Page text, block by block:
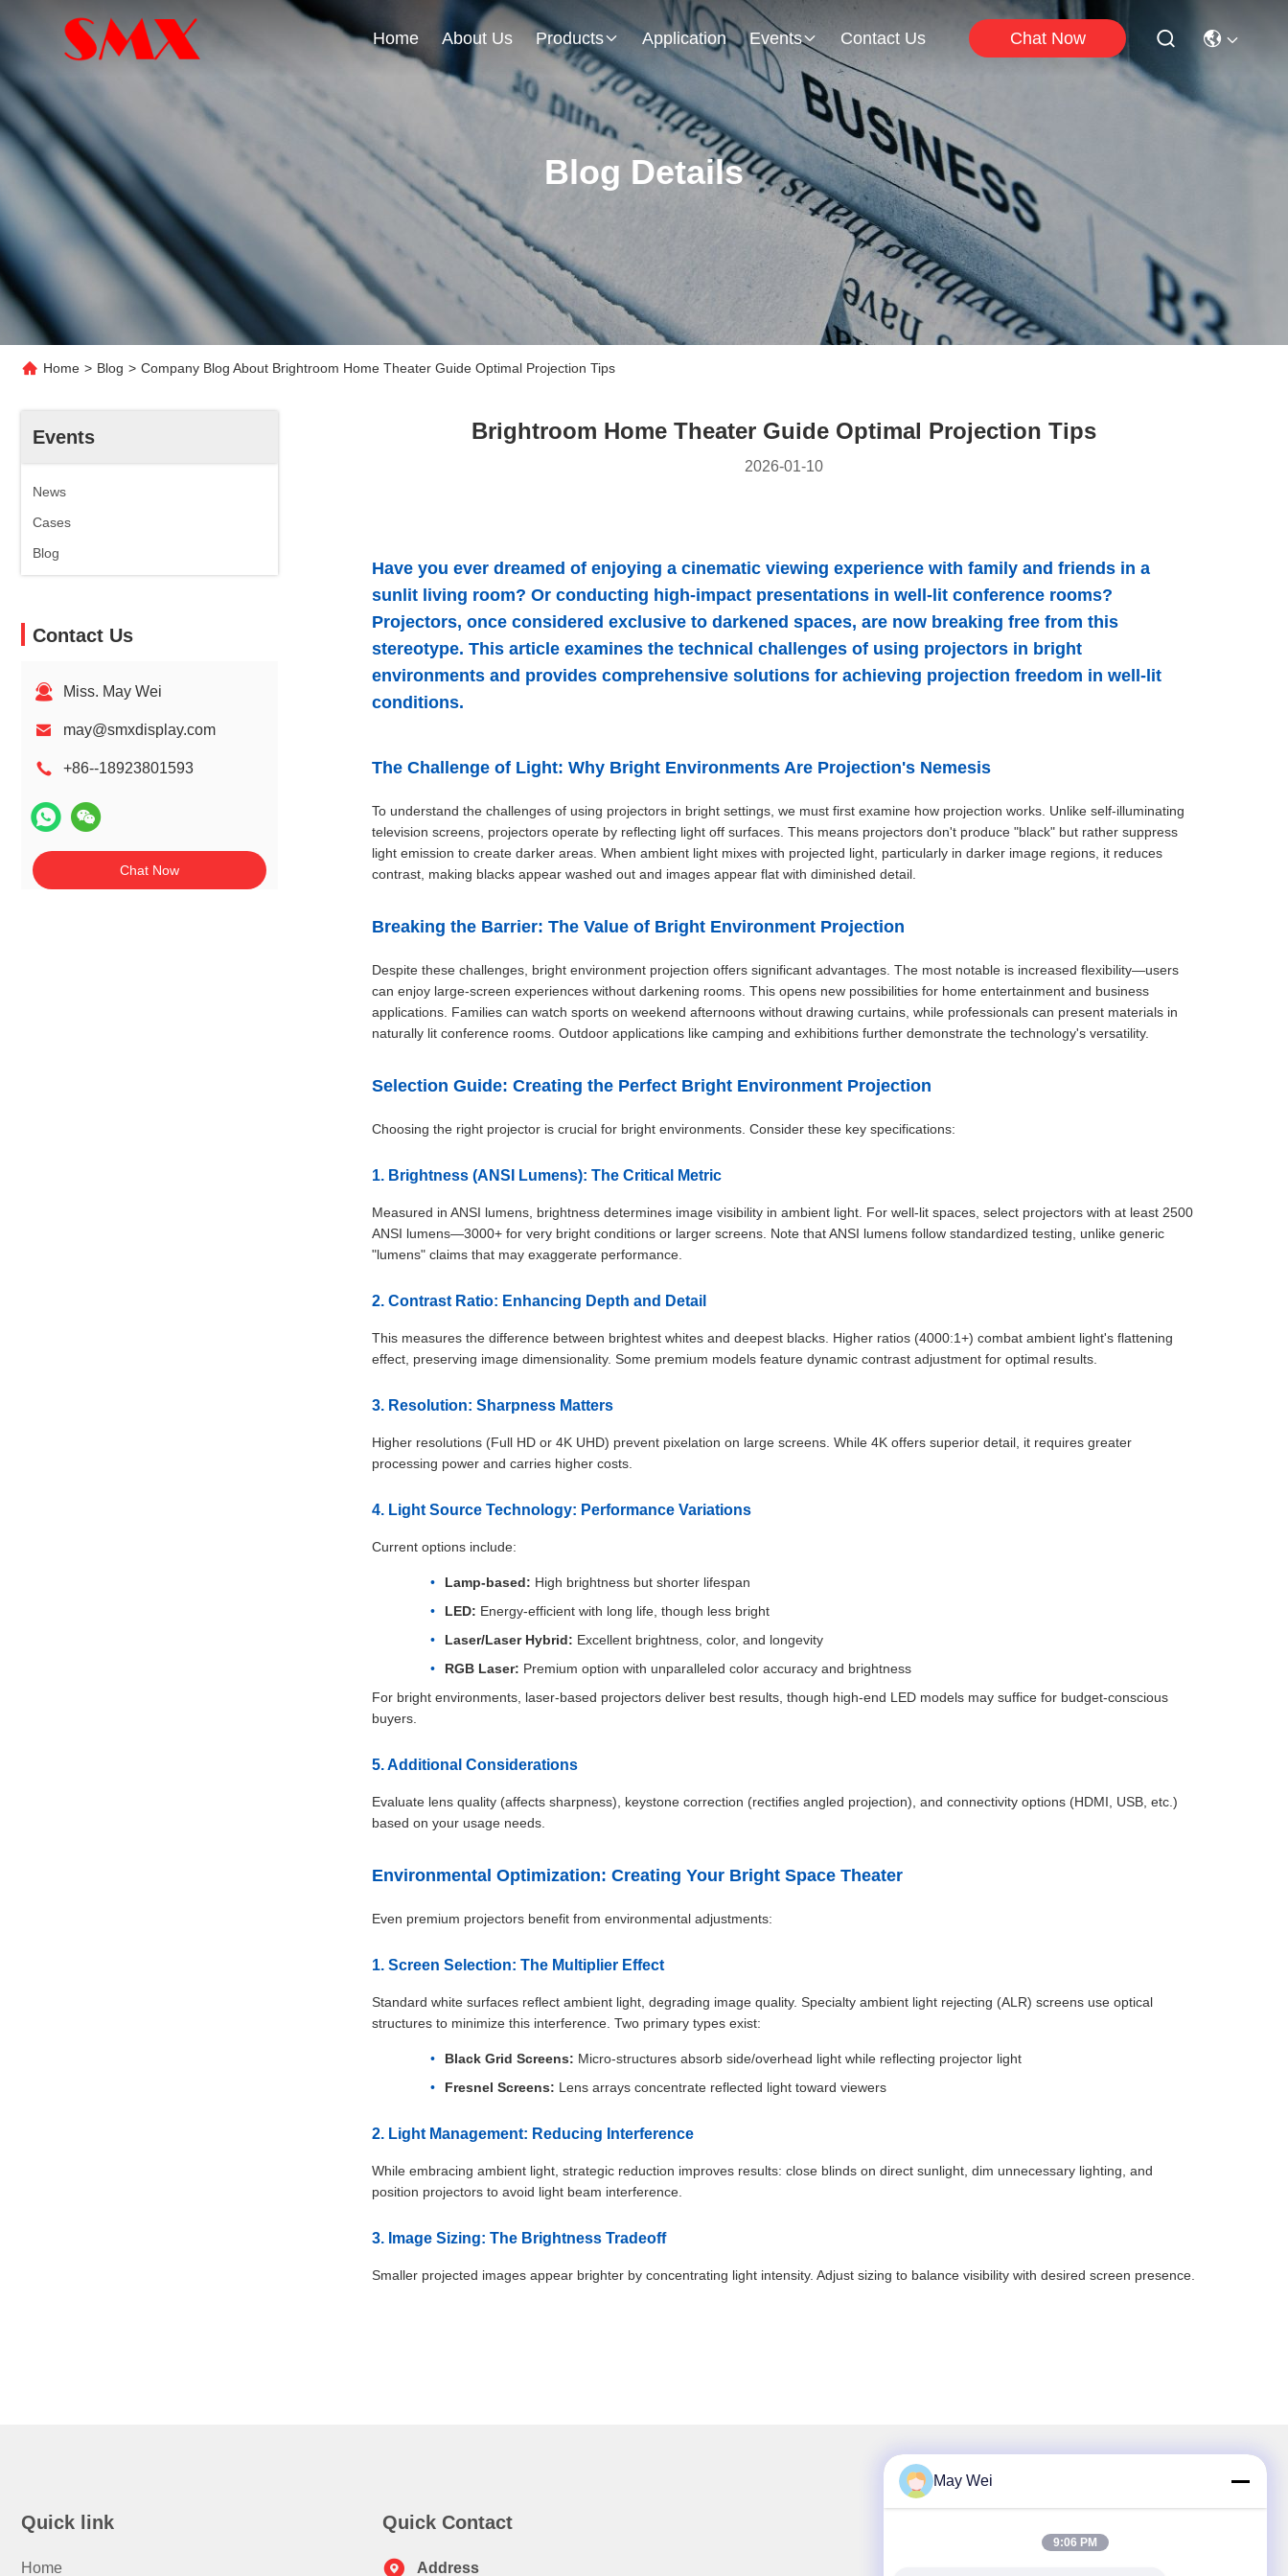
Home About Us Products Application Events Contact Us Chat Now
Blog Details
Home > Blog > Company Blog About Brightroom Home Theater Guide Optimal Projection Tips
Events
News
Cases
Blog
Contact Us
Miss. May Wei
may@smxdisplay.com
+86--18923801593
Chat Now
Brightroom Home Theater Guide Optimal Projection Tips
2026-01-10
Have you ever dreamed of enjoying a cinematic viewing experience with family and friends in a
sunlit living room? Or conducting high-impact presentations in well-lit conference rooms?
Projectors, once considered exclusive to darkened spaces, are now breaking free from this
stereotype. This article examines the technical challenges of using projectors in bright
environments and provides comprehensive solutions for achieving projection freedom in well-lit
conditions.
The Challenge of Light: Why Bright Environments Are Projection's Nemesis
To understand the challenges of using projectors in bright settings, we must first examine how projection works. Unlike self-illuminating
television screens, projectors operate by reflecting light off surfaces. This means projectors don't produce "black" but rather suppress
light emission to create darker areas. When ambient light mixes with projected light, particularly in darker image regions, it reduces
contrast, making blacks appear washed out and images appear flat with diminished detail.
Breaking the Barrier: The Value of Bright Environment Projection
Despite these challenges, bright environment projection offers significant advantages. The most notable is increased flexibility—users
can enjoy large-screen experiences without darkening rooms. This opens new possibilities for home entertainment and business
applications. Families can watch sports on weekend afternoons without drawing curtains, while professionals can present materials in
naturally lit conference rooms. Outdoor applications like camping and exhibitions further demonstrate the technology's versatility.
Selection Guide: Creating the Perfect Bright Environment Projection
Choosing the right projector is crucial for bright environments. Consider these key specifications:
1. Brightness (ANSI Lumens): The Critical Metric
Measured in ANSI lumens, brightness determines image visibility in ambient light. For well-lit spaces, select projectors with at least 2500
ANSI lumens—3000+ for very bright conditions or larger screens. Note that ANSI lumens follow standardized testing, unlike generic
"lumens" claims that may exaggerate performance.
2. Contrast Ratio: Enhancing Depth and Detail
This measures the difference between brightest whites and deepest blacks. Higher ratios (4000:1+) combat ambient light's flattening
effect, preserving image dimensionality. Some premium models feature dynamic contrast adjustment for optimal results.
3. Resolution: Sharpness Matters
Higher resolutions (Full HD or 4K UHD) prevent pixelation on large screens. While 4K offers superior detail, it requires greater
processing power and carries higher costs.
4. Light Source Technology: Performance Variations
Current options include:
Lamp-based: High brightness but shorter lifespan
LED: Energy-efficient with long life, though less bright
Laser/Laser Hybrid: Excellent brightness, color, and longevity
RGB Laser: Premium option with unparalleled color accuracy and brightness
For bright environments, laser-based projectors deliver best results, though high-end LED models may suffice for budget-conscious
buyers.
5. Additional Considerations
Evaluate lens quality (affects sharpness), keystone correction (rectifies angled projection), and connectivity options (HDMI, USB, etc.)
based on your usage needs.
Environmental Optimization: Creating Your Bright Space Theater
Even premium projectors benefit from environmental adjustments:
1. Screen Selection: The Multiplier Effect
Standard white surfaces reflect ambient light, degrading image quality. Specialty ambient light rejecting (ALR) screens use optical
structures to minimize this interference. Two primary types exist:
Black Grid Screens: Micro-structures absorb side/overhead light while reflecting projector light
Fresnel Screens: Lens arrays concentrate reflected light toward viewers
2. Light Management: Reducing Interference
While embracing ambient light, strategic reduction improves results: close blinds on direct sunlight, dim unnecessary lighting, and
position projectors to avoid light beam interference.
3. Image Sizing: The Brightness Tradeoff
Smaller projected images appear brighter by concentrating light intensity. Adjust sizing to balance visibility with desired screen presence.
Quick link
Home
Quick Contact
Address
May Wei
9:06 PM